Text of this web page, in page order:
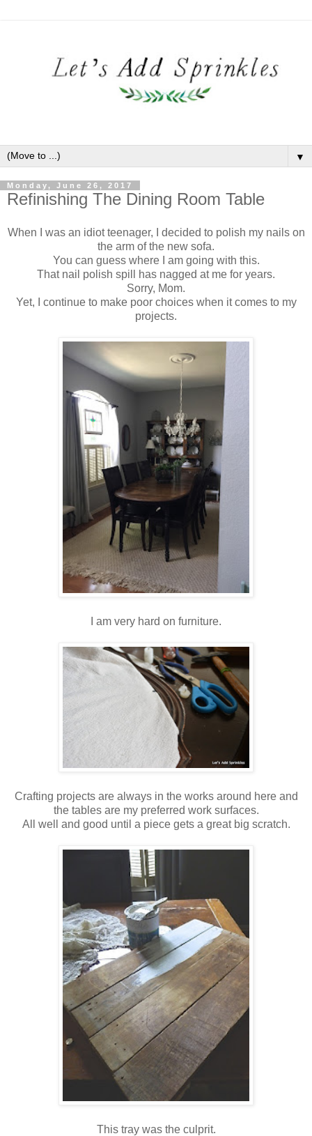
▼
Monday, June 26, 2017
Refinishing The Dining Room Table
When I was an idiot teenager, I decided to polish my nails on
the arm of the new sofa.
You can guess where I am going with this.
That nail polish spill has nagged at me for years.
Sorry, Mom.
Yet, I continue to make poor choices when it comes to my
projects.
I am very hard on furniture.
Crafting projects are always in the works around here and
the tables are my preferred work surfaces.
All well and good until a piece gets a great big scratch.
This tray was the culprit.